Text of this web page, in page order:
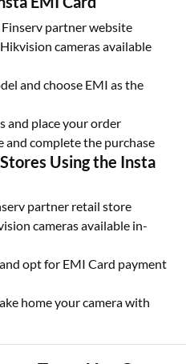
EMI Card
partner website
cameras available
and choose EMI as the
place your order
complete the purchase
partner retail store
cameras available in-
opt for EMI Card payment